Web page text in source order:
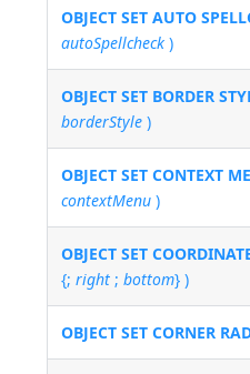
OBJECT SET AUTO
autoSpellcheck )
OBJECT SET BORDER
borderStyle )
OBJECT SET CONTEXT
contextMenu )
OBJECT SET
{;right ;bottom} )
OBJECT SET CORNER